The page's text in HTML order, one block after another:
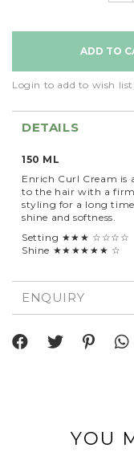
Login to add to wish list
DETAILS
150 ML
Enrich Curl Cream is
to the hair with a
styling for a long
shine and softness.
Setting ★★★ ☆☆☆☆
Shine ★★★★★★ ☆
ENQUIRY
YOU